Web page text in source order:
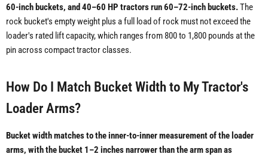
60-inch buckets, and 40–60 HP tractors run 60–72-inch buckets.The
rock bucket's empty weight plus a full load of rock must not exceed the
loader's rated lift capacity, which ranges from 800 to 1,800 pounds at the
pin across compact tractor classes.
How Do I Match Bucket Width to My Tractor's
Loader Arms?
Bucket width matches to the inner-to-inner measurement of the loader
arms, with the bucket 1–2 inches narrower than the arm span as